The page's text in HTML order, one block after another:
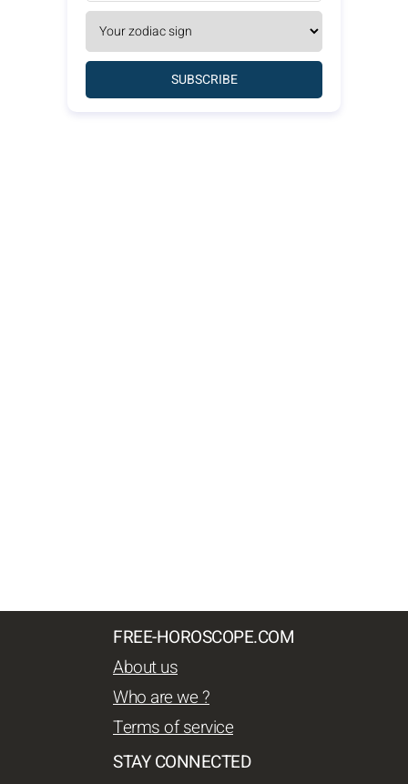
SUBSCRIBE
FREE-HOROSCOPE.COM
About us
Who are we ?
Terms of service
STAY CONNECTED